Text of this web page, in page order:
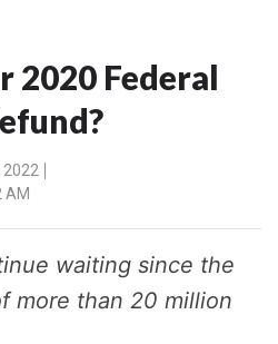
2020 Federal
2022
AM
waiting since the
more than 20 million